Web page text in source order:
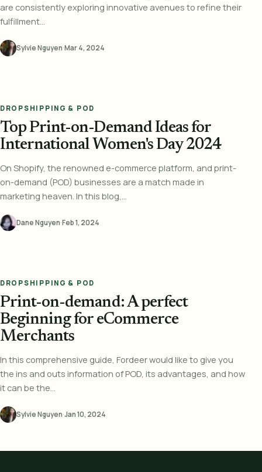
are consistently exploring innovative avenues to refine their
fulfillment...
Sylvie Nguyen·Mar 4, 2024
DROPSHIPPING & POD
Top Print-on-Demand Ideas for
International Women's Day 2024
On Shopify, the renowned e-commerce platform, and print-
on-demand (POD) businesses are a match made in
marketing heaven. In this blog,...
Dane Nguyen·Feb 1, 2024
DROPSHIPPING & POD
Print-on-demand: A perfect
Beginning for eCommerce
Merchants
In this comprehensive guide, Fordeer would like to give you
the ins and outs information of POD, its advantages, and how
it can be the...
Sylvie Nguyen·Jan 10, 2024